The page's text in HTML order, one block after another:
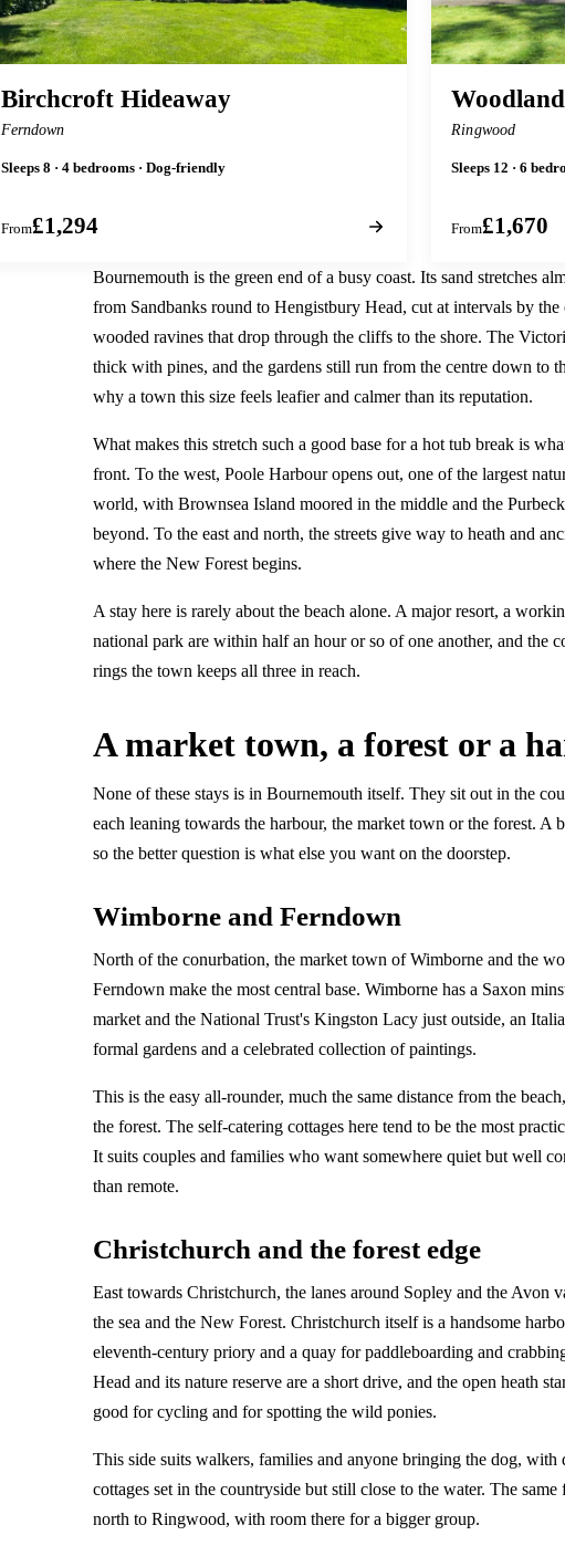
Birchcroft Hideaway
Ferndown
Sleeps 8 · 4 bedrooms · Dog-friendly
From£1,294
Ringwood
Sleeps 12 · 6
From£1,670
Bournemouth is the green end of a busy coast. Its sand stretches
from Sandbanks round to Hengistbury Head, cut at intervals by the
wooded ravines that drop through the cliffs to the shore. The
thick with pines, and the gardens still run from the centre down to
why a town this size feels leafier and calmer than its reputation.
What makes this stretch such a good base for a hot tub break is
front. To the west, Poole Harbour opens out, one of the largest
world, with Brownsea Island moored in the middle and the
beyond. To the east and north, the streets give way to heath and
where the New Forest begins.
A stay here is rarely about the beach alone. A major resort, a
national park are within half an hour or so of one another, and the
rings the town keeps all three in reach.
A market town, a forest or a
None of these stays is in Bournemouth itself. They sit out in the
each leaning towards the harbour, the market town or the forest. A
so the better question is what else you want on the doorstep.
Wimborne and Ferndown
North of the conurbation, the market town of Wimborne and the
Ferndown make the most central base. Wimborne has a Saxon
market and the National Trust's Kingston Lacy just outside, an
formal gardens and a celebrated collection of paintings.
This is the easy all-rounder, much the same distance from the
the forest. The self-catering cottages here tend to be the most
It suits couples and families who want somewhere quiet but well
than remote.
Christchurch and the forest edge
East towards Christchurch, the lanes around Sopley and the Avon
the sea and the New Forest. Christchurch itself is a handsome
eleventh-century priory and a quay for paddleboarding and
Head and its nature reserve are a short drive, and the open heath
good for cycling and for spotting the wild ponies.
This side suits walkers, families and anyone bringing the dog, with
cottages set in the countryside but still close to the water. The same
north to Ringwood, with room there for a bigger group.